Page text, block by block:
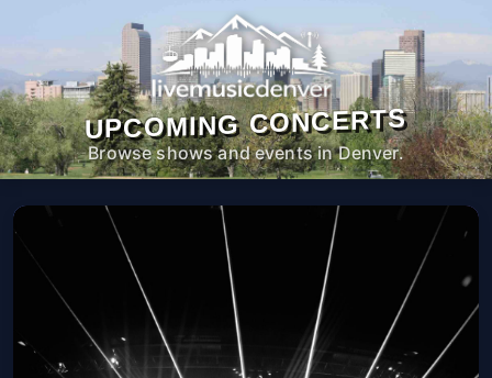
UPCOMING CONCERTS
Browse shows and events in Denver.